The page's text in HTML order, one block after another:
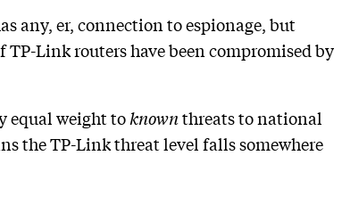
any, er, connection to espionage, but
Link routers have been compromised by
equal weight to knownthreats to national
the TP-Link threat level falls somewhere